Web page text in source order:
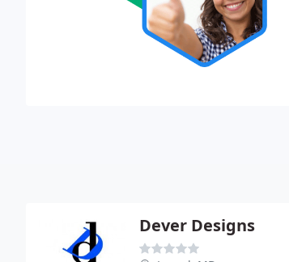
Dever Designs